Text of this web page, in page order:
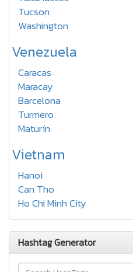
Tucson
Washington
Venezuela
Caracas
Maracay
Barcelona
Turmero
Maturín
Vietnam
Hanoi
Can Tho
Ho Chi Minh City
Hashtag Generator